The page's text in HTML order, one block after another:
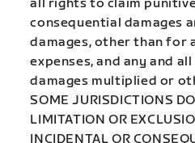
all rights to claim
consequential damages
damages, other than
expenses, and any and
damages multiplied or
SOME JURISDICTIONS
LIMITATION OR
INCIDENTAL OR